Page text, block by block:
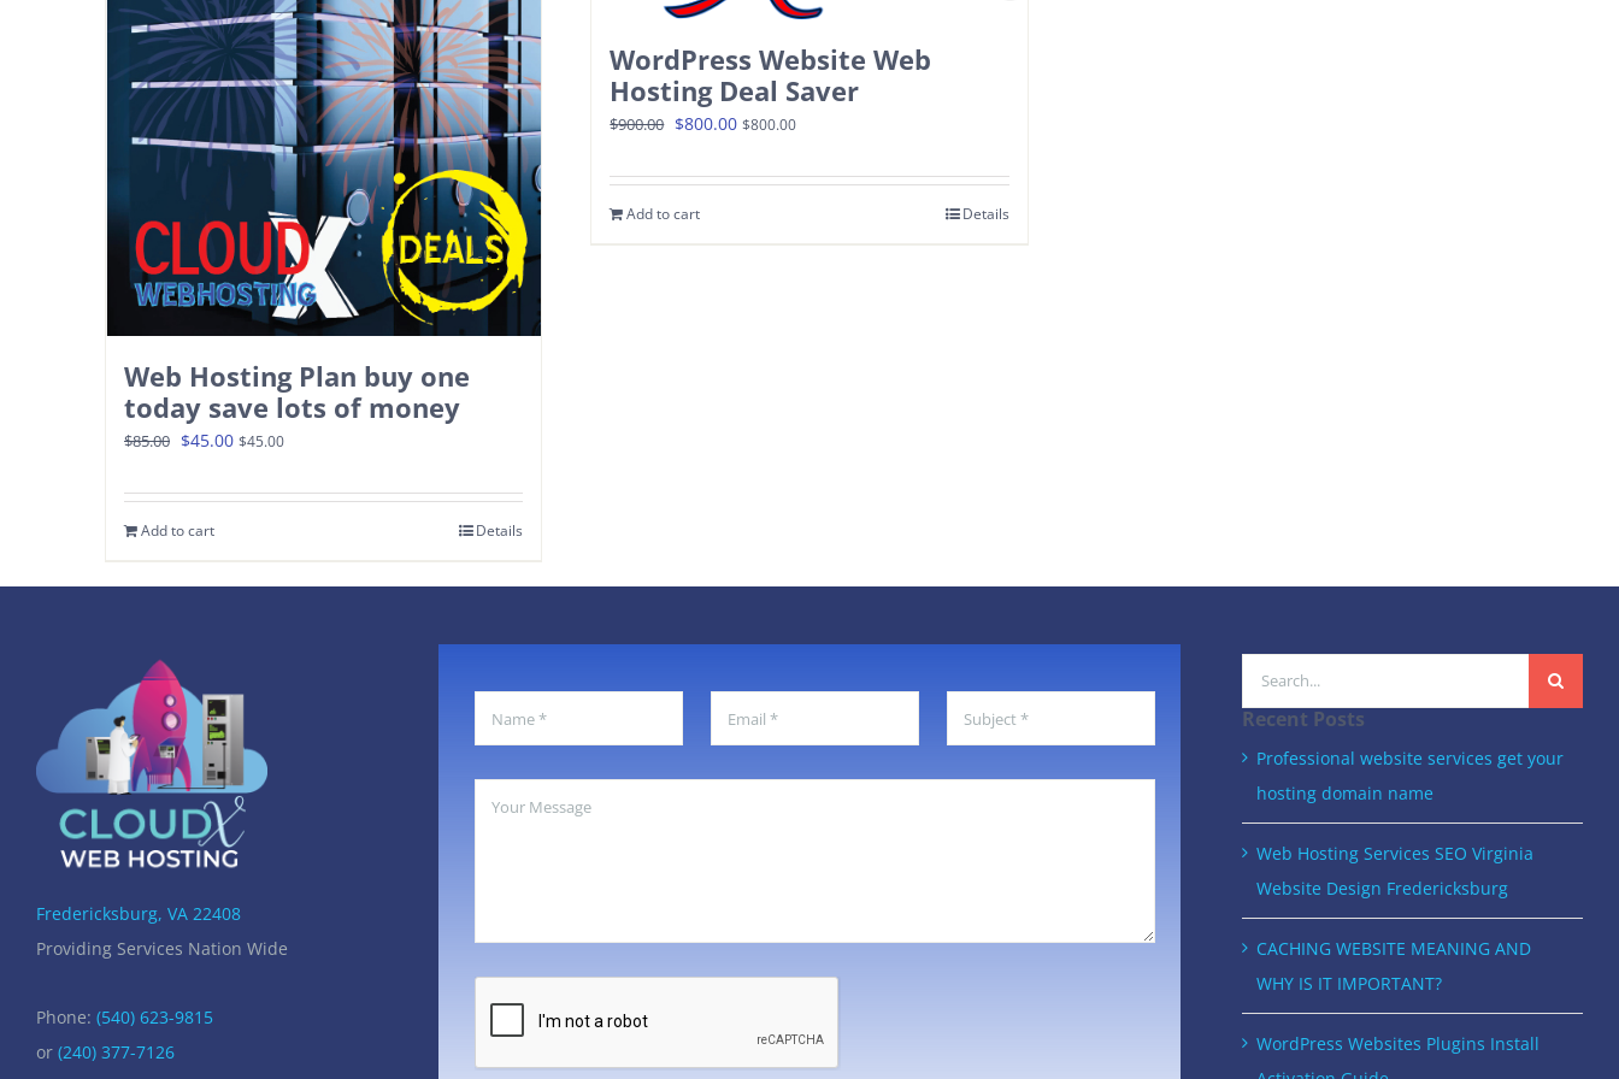
Web Hosting Plan buy one
today save lots of money
$85.00 Original
was:
$45.00Current
is:
$45.00
Add to cart Details
WordPress Website Web
Hosting Deal Saver
$900.00 Original
was:
$800.00Current
is:
$800.00
Add to cart Details
Fredericksburg, VA 22408
Providing Services Nation Wide
Phone: (540) 623-9815
or (240) 377-7126
Search
for:
Recent Posts
Professional website services get your
hosting domain name
Web Hosting Services SEO Virginia
Website Design Fredericksburg
CACHING WEBSITE MEANING AND
WHY IS IT IMPORTANT?
WordPress Websites Plugins Install